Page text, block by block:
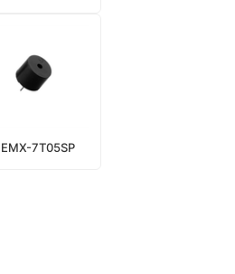
EMX-7T05SP